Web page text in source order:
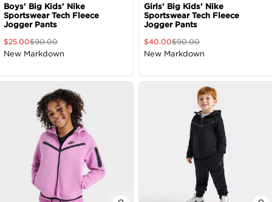
Boys' Big Kids' Nike
Sportswear Tech Fleece
Jogger Pants
$25.00$90.00
New Markdown
Girls' Big Kids' Nike
Sportswear Tech Fleece
Jogger Pants
$40.00$90.00
New Markdown